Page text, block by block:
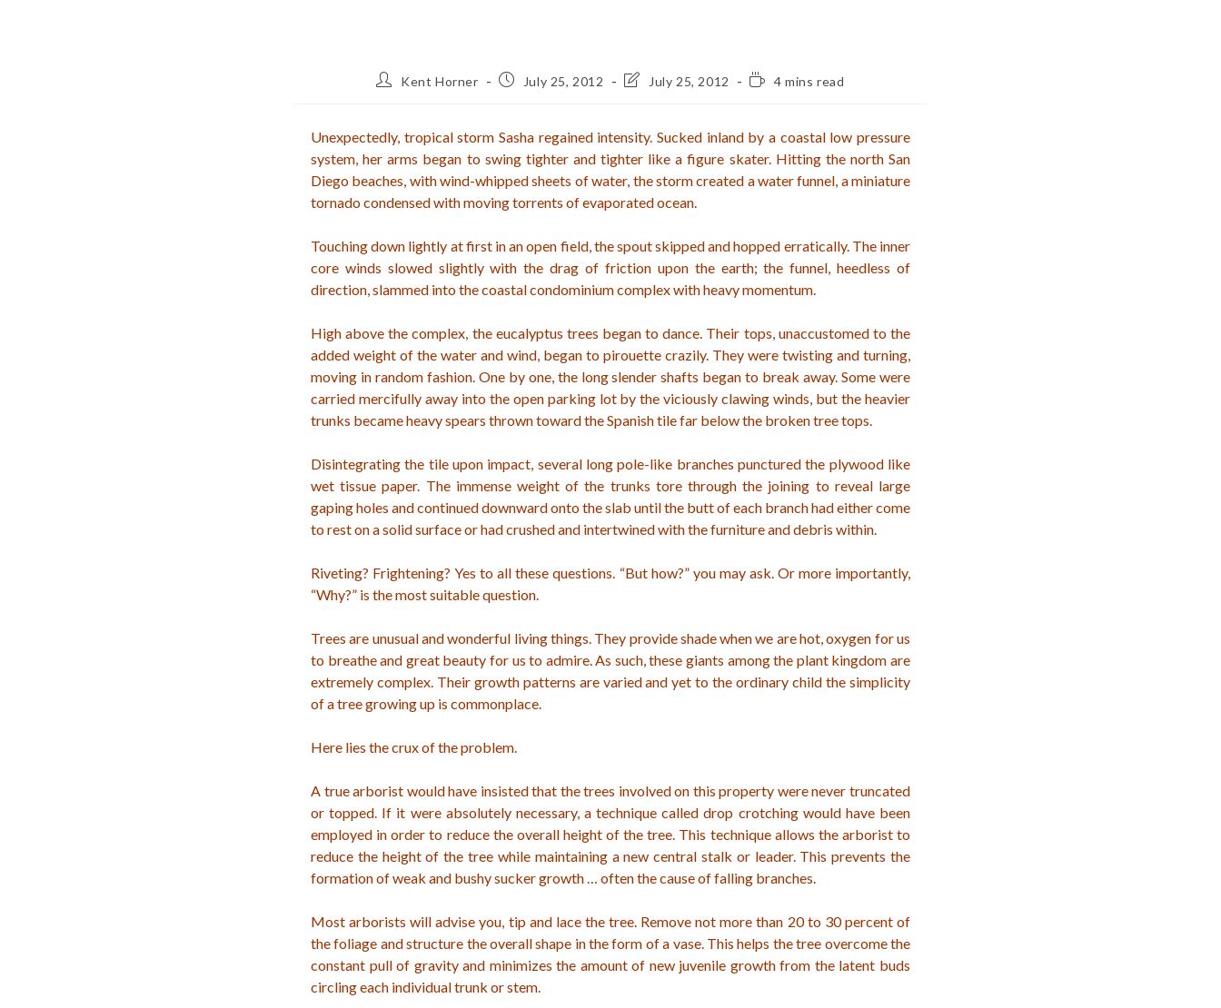
PostKent Horner
PostJuly 25, 2012
PostJuly 25, 2012
Reading4 mins read
Unexpectedly, tropical storm Sasha regained intensity. Sucked inland by a coastal low pressure
system, her arms began to swing tighter and tighter like a figure skater. Hitting the north San
Diego beaches, with wind-whipped sheets of water, the storm created a water funnel, a miniature
tornado condensed with moving torrents of evaporated ocean.
Touching down lightly at first in an open field, the spout skipped and hopped erratically. The inner
core winds slowed slightly with the drag of friction upon the earth; the funnel, heedless of
direction, slammed into the coastal condominium complex with heavy momentum.
High above the complex, the eucalyptus trees began to dance. Their tops, unaccustomed to the
added weight of the water and wind, began to pirouette crazily. They were twisting and turning,
moving in random fashion. One by one, the long slender shafts began to break away. Some were
carried mercifully away into the open parking lot by the viciously clawing winds, but the heavier
trunks became heavy spears thrown toward the Spanish tile far below the broken tree tops.
Disintegrating the tile upon impact, several long pole-like branches punctured the plywood like
wet tissue paper. The immense weight of the trunks tore through the joining to reveal large
gaping holes and continued downward onto the slab until the butt of each branch had either come
to rest on a solid surface or had crushed and intertwined with the furniture and debris within.
Riveting? Frightening? Yes to all these questions. “But how?” you may ask. Or more importantly,
“Why?” is the most suitable question.
Trees are unusual and wonderful living things. They provide shade when we are hot, oxygen for us
to breathe and great beauty for us to admire. As such, these giants among the plant kingdom are
extremely complex. Their growth patterns are varied and yet to the ordinary child the simplicity
of a tree growing up is commonplace.
Here lies the crux of the problem.
A true arborist would have insisted that the trees involved on this property were never truncated
or topped. If it were absolutely necessary, a technique called drop crotching would have been
employed in order to reduce the overall height of the tree. This technique allows the arborist to
reduce the height of the tree while maintaining a new central stalk or leader. This prevents the
formation of weak and bushy sucker growth … often the cause of falling branches.
Most arborists will advise you, tip and lace the tree. Remove not more than 20 to 30 percent of
the foliage and structure the overall shape in the form of a vase. This helps the tree overcome the
constant pull of gravity and minimizes the amount of new juvenile growth from the latent buds
circling each individual trunk or stem.